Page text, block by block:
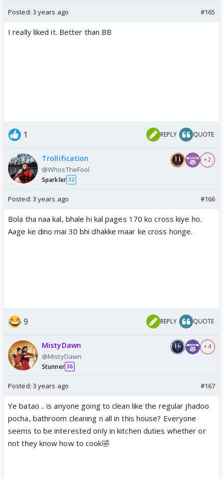
Posted: 3 years ago #165
I really liked it. Better than BB
1 REPLY QUOTE
Trollification
@WhosTheFool
Sparkler 32
+ 2
Posted: 3 years ago #166
Bola tha naa kal, bhale hi kal pages 170 ko cross kiye ho.
Aage ke dino mai 30 bhi dhakke maar ke cross honge.
9 REPLY QUOTE
MistyDawn
@MistyDawn
Stunner 36
+ 4
Posted: 3 years ago #167
Ye batao .. is anyone going to clean like the regular jhadoo
pocha, bathroom cleaning n all in this house? Everyone
seems to be interested only in kitchen duties whether or
not they know how to cook🤣